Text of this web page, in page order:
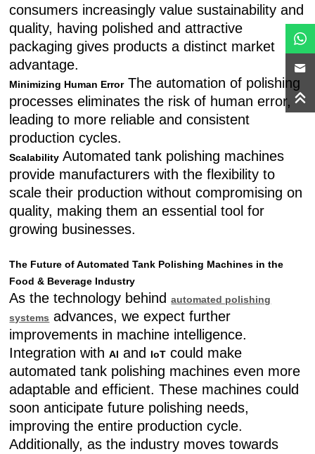
consumers increasingly value sustainability and
quality, having polished and attractive
packaging gives products a distinct market
advantage.
Minimizing Human ErrorThe automation of polishing
processes eliminates the risk of human error,
leading to more reliable and consistent
production cycles.
Scalability Automated tank polishing machines
provide manufacturers with the flexibility to
scale their production without compromising on
quality, making them an essential tool for
growing businesses.
The Future of Automated Tank Polishing Machines in the
Food & Beverage Industry
As the technology behindautomated polishing
systems advances, we expect further
improvements in machine intelligence.
Integration withAI and IoT could make
automated tank polishing machines even more
adaptable and efficient. These machines could
soon anticipate future polishing needs,
improving the entire production cycle.
Additionally, as the industry moves towards